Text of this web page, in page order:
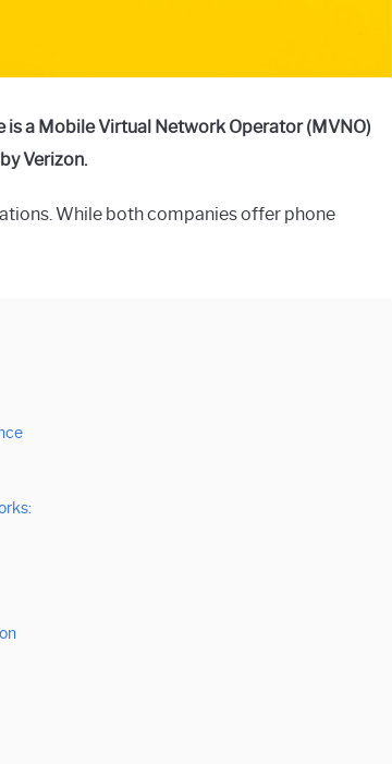
is a Mobile Virtual Network Operator (MVNO)
Verizon.
While both companies offer phone